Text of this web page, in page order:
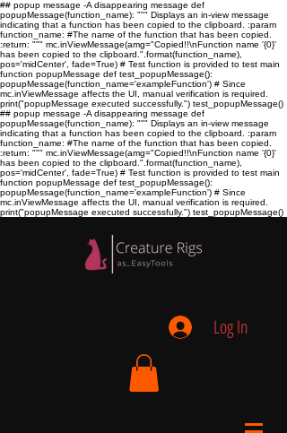
## popup message -A disappearing message def
popupMessage(function_name): """ Displays an in-view message
indicating that a function has been copied to the clipboard. :param
function_name: #The name of the function that has been copied.
:return: """ mc.inViewMessage(amg="Copied!!\nFunction name '{0}'
has been copied to the clipboard.".format(function_name),
pos='midCenter', fade=True) # Test function is provided to test main
function popupMessage def test_popupMessage():
popupMessage(function_name='exampleFunction') # Since
mc.inViewMessage affects the UI, manual verification is required.
print("popupMessage executed successfully.") test_popupMessage()
## popup message -A disappearing message def
popupMessage(function_name): """ Displays an in-view message
indicating that a function has been copied to the clipboard. :param
function_name: #The name of the function that has been copied.
:return: """ mc.inViewMessage(amg="Copied!!\nFunction name '{0}'
has been copied to the clipboard.".format(function_name),
pos='midCenter', fade=True) # Test function is provided to test main
function popupMessage def test_popupMessage():
popupMessage(function_name='exampleFunction') # Since
mc.inViewMessage affects the UI, manual verification is required.
print("popupMessage executed successfully.") test_popupMessage()
Log In